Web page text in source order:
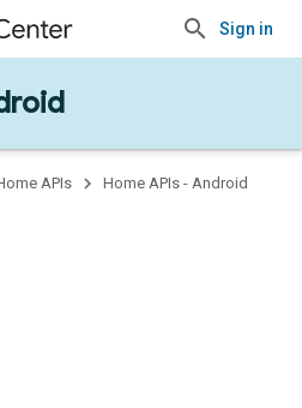
Sign in
APIs
Home APIs - Android